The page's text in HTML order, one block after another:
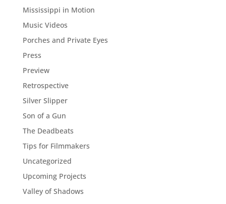
Mississippi in Motion
Music Videos
Porches and Private Eyes
Press
Preview
Retrospective
Silver Slipper
Son of a Gun
The Deadbeats
Tips for Filmmakers
Uncategorized
Upcoming Projects
Valley of Shadows